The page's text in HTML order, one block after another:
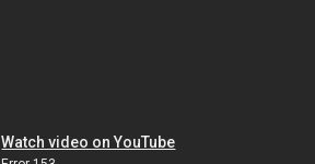
Watch video on YouTube